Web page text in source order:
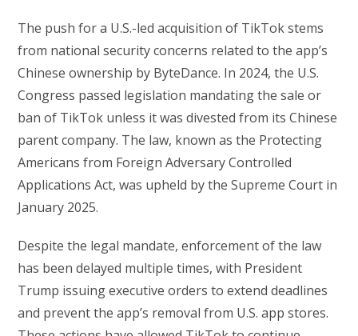
The push for a U.S.-led acquisition of TikTok stems
from national security concerns related to the app’s
Chinese ownership by ByteDance. In 2024, the U.S.
Congress passed legislation mandating the sale or
ban of TikTok unless it was divested from its Chinese
parent company. The law, known as the Protecting
Americans from Foreign Adversary Controlled
Applications Act, was upheld by the Supreme Court in
January 2025.
Despite the legal mandate, enforcement of the law
has been delayed multiple times, with President
Trump issuing executive orders to extend deadlines
and prevent the app’s removal from U.S. app stores.